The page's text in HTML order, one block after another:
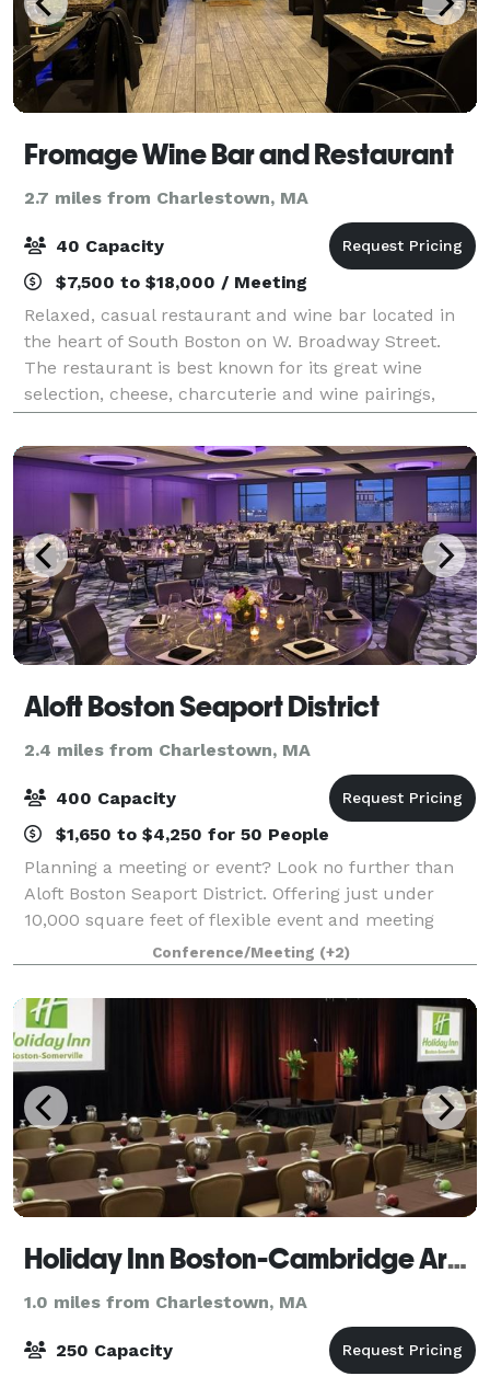
Fromage Wine Bar and Restaurant
2.7 miles from Charlestown, MA
40 Capacity
$7,500 to $18,000 / Meeting
Relaxed, casual restaurant and wine bar located in
the heart of South Boston on W. Broadway Street.
The restaurant is best known for its great wine
selection, cheese, charcuterie and wine pairings,
amazing tapas in addition to other great l
Aloft Boston Seaport District
2.4 miles from Charlestown, MA
400 Capacity
$1,650 to $4,250 for 50 People
Planning a meeting or event? Look no further than
Aloft Boston Seaport District. Offering just under
10,000 square feet of flexible event and meeting
space, we can accommodate corporate meetings,
conferences, group rooms blocks, and special
Conference/Meeting (+2)
Holiday Inn Boston-Cambridge Area
1.0 miles from Charlestown, MA
250 Capacity